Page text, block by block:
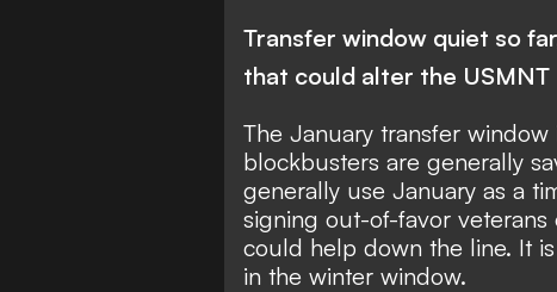
Transfer window quiet so
that could alter the USMNT
The January transfer
blockbusters are generally
generally use January as a
signing out-of-favor
could help down the line. It
in the winter window.